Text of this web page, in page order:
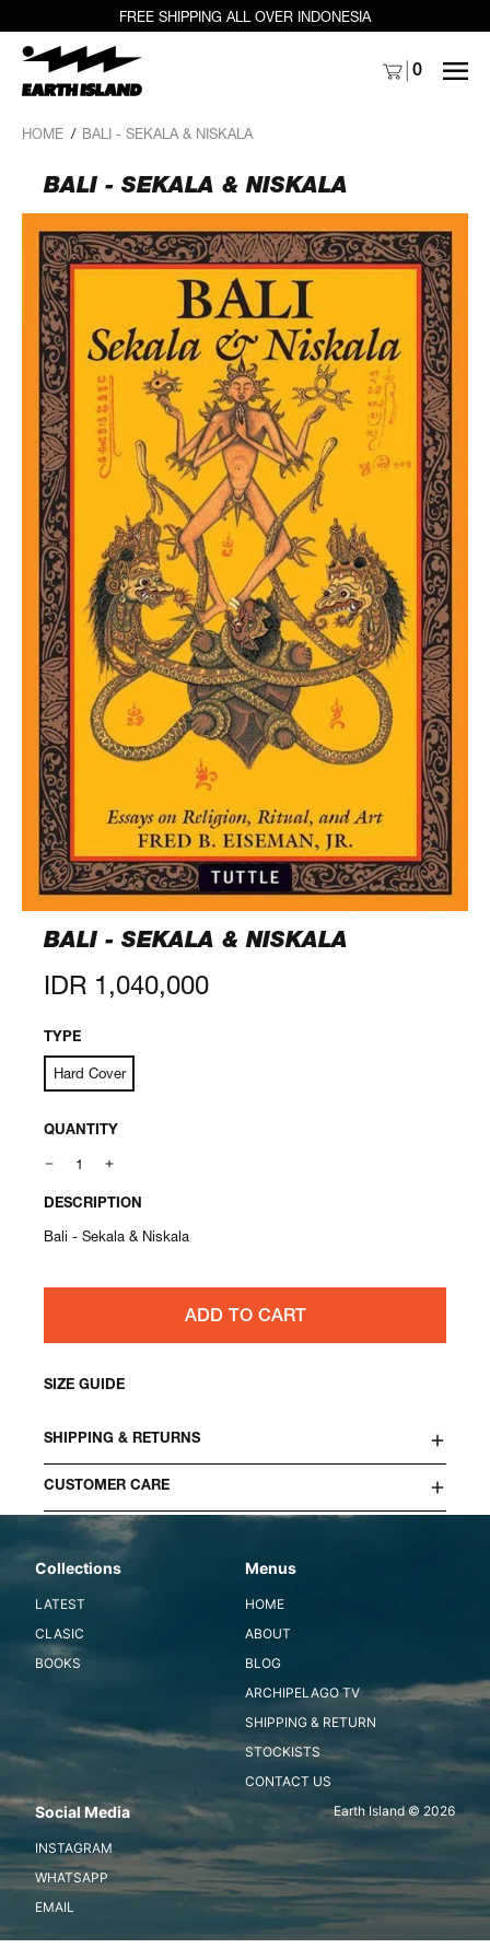
FREE SHIPPING ALL OVER INDONESIA
0 MENU
HOME / BALI - SEKALA & NISKALA
BALI - SEKALA & NISKALA
BALI - SEKALA & NISKALA
Regular
price
IDR 1,040,000
TYPE
Hard Cover
QUANTITY
DESCRIPTION
Bali - Sekala & Niskala
ADD TO CART
SIZE GUIDE
SHIPPING & RETURNS
CUSTOMER CARE
Collections
LATEST
CLASIC
BOOKS
Menus
HOME
ABOUT
BLOG
ARCHIPELAGO TV
SHIPPING & RETURN
STOCKISTS
CONTACT US
Social Media
INSTAGRAM
WHATSAPP
EMAIL
Earth Island © 2026